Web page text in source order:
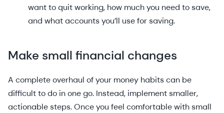
want to quit working, how much you need to save,
and what accounts you’ll use for saving.
Make small financial changes
A complete overhaul of your money habits can be
difficult to do in one go. Instead, implement smaller,
actionable steps. Once you feel comfortable with small